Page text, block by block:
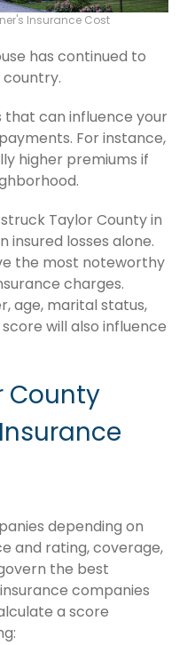
Insurance Cost
has continued to
can influence your
For instance,
higher premiums if
Taylor County in
insured losses alone.
the most noteworthy
charges.
age, marital status,
will also influence
County
depending on
and rating, coverage,
the best
companies
a score